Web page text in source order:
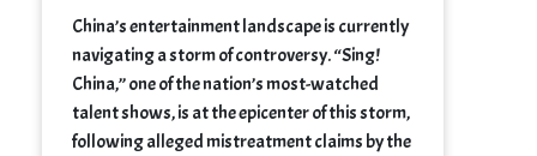
China’s entertainment landscape is currently
navigating a storm of controversy. “Sing!
China,” one of the nation’s most-watched
talent shows, is at the epicenter of this storm,
following alleged mistreatment claims by the